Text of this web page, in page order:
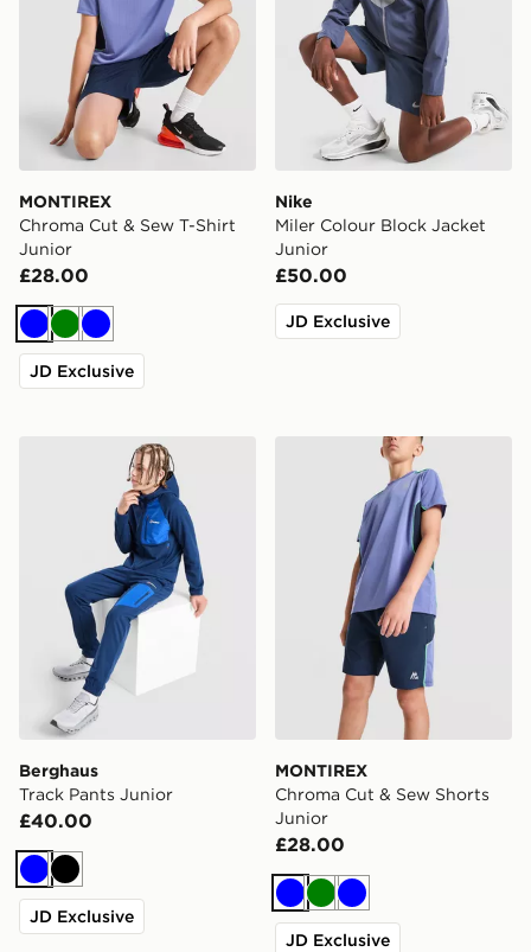
MONTIREX
Chroma Cut & Sew T-Shirt
Junior
£28.00
BlueGreen
Blue
JD Exclusive
Nike
Miler Colour Block Jacket
Junior
£50.00
JD Exclusive
Berghaus Track Pants Junior
Berghaus
Track Pants Junior
£40.00
BlueBlack
JD Exclusive
MONTIREX Chroma Cut
MONTIREX
Chroma Cut & Sew Shorts
Junior
£28.00
BlueGreen
Blue
JD Exclusive